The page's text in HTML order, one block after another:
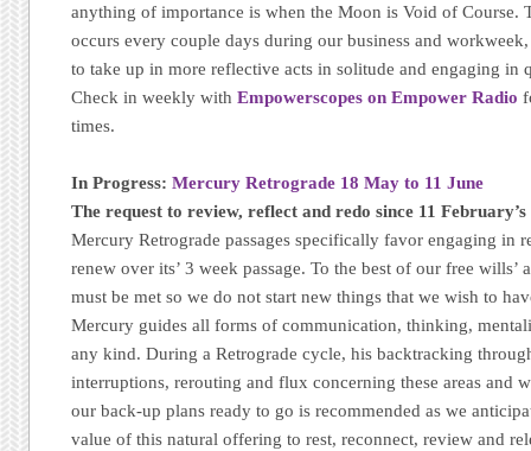
anything of importance is when the Moon is Void of Course.
occurs every couple days during our business and
to take up in more reflective acts in solitude and engaging in
Check in weekly withEmpowerscopes on Empower Radio
times.
In Progress:Mercury Retrograde 18 May to 11 June
The request to review, reflect and redo since 11 February’s
Mercury Retrograde passages specifically favor engaging in
renew over its’ 3 week passage. To the best of our free
must be met so we do not start new things that we wish to
Mercury guides all forms of communication, thinking,
any kind. During a Retrograde cycle, his backtracking
interruptions, rerouting and flux concerning these areas and
our back-up plans ready to go is recommended as we
value of this natural offering to rest, reconnect, review and